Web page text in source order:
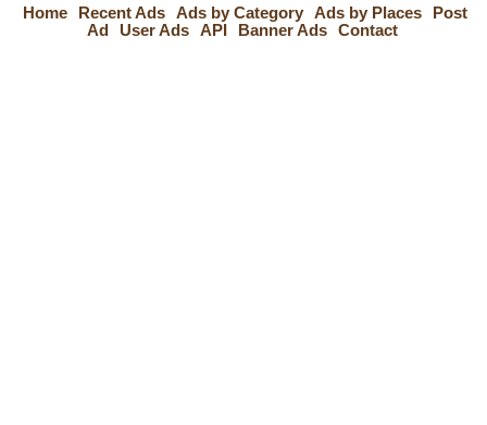
Home
Recent Ads Ads by Category Ads by Places
Post
Ad
User Ads API Banner Ads Contact